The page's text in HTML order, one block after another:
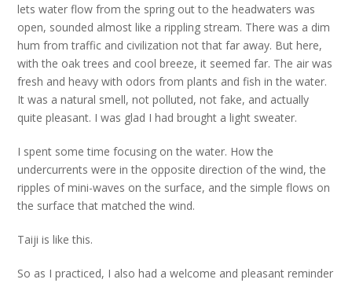
lets water flow from the spring out to the headwaters was
open, sounded almost like a rippling stream. There was a dim
hum from traffic and civilization not that far away. But here,
with the oak trees and cool breeze, it seemed far. The air was
fresh and heavy with odors from plants and fish in the water.
It was a natural smell, not polluted, not fake, and actually
quite pleasant. I was glad I had brought a light sweater.
I spent some time focusing on the water. How the
undercurrents were in the opposite direction of the wind, the
ripples of mini-waves on the surface, and the simple flows on
the surface that matched the wind.
Taiji is like this.
So as I practiced, I also had a welcome and pleasant reminder